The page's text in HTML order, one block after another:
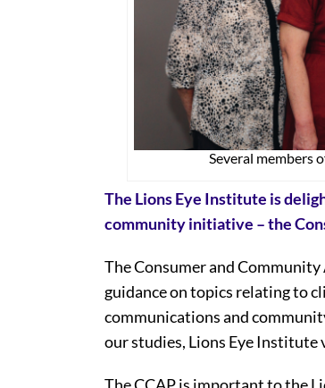
Several members
The Lions Eye Institute is
community initiative – the
The Consumer and
guidance on topics relating to
communications and
our studies, Lions Eye Institute